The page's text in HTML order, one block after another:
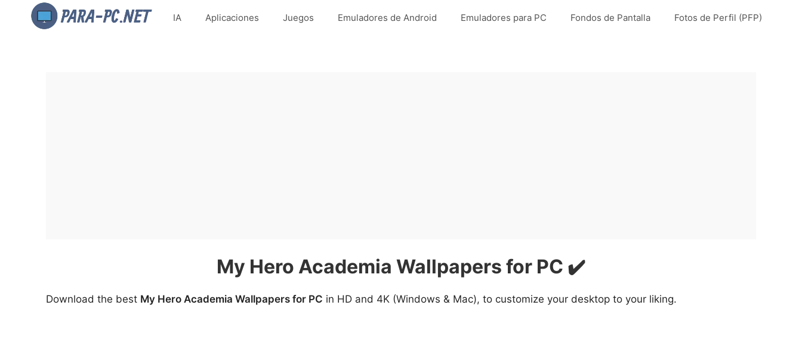
IA Aplicaciones Juegos Emuladores de Android Emuladores para PC Fondos de Pantalla Fotos de Perfil (PFP)
My Hero Academia Wallpapers for PC ✔️
Download the best My Hero Academia Wallpapers for PC in HD and 4K (Windows & Mac), to customize your desktop to your liking.